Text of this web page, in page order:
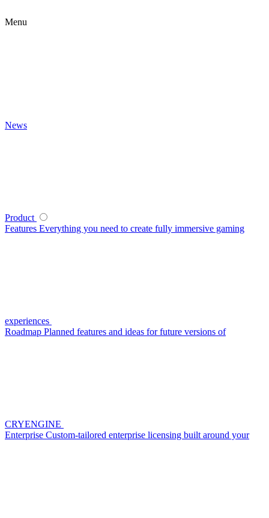
Menu
News
Product
Features Everything you need to create fully immersive gaming
experiences
Roadmap Planned features and ideas for future versions of
CRYENGINE
Enterprise Custom-tailored enterprise licensing built around your